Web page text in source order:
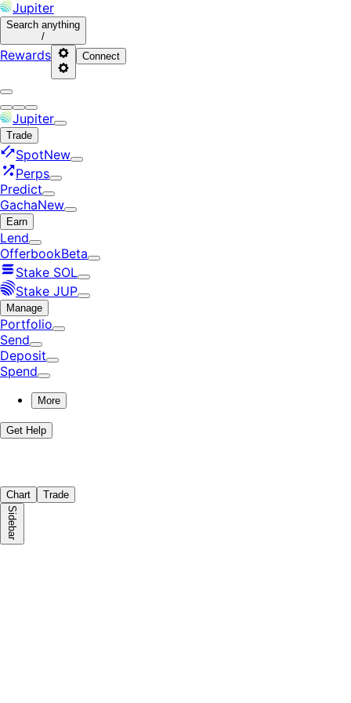
Jupiter
Search anything
/
Rewards Connect
Jupiter
Trade
SpotNew
Perps
Predict
GachaNew
Earn
Lend
OfferbookBeta
Stake SOL
Stake JUP
Manage
Portfolio
Send
Deposit
Spend
More
Get Help
Chart Trade
Sidebar